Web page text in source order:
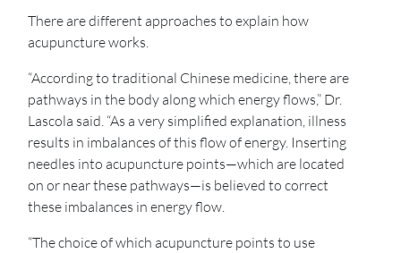
There are different approaches to explain how
acupuncture works.
“According to traditional Chinese medicine, there are
pathways in the body along which energy flows,” Dr.
Lascola said. “As a very simplified explanation, illness
results in imbalances of this flow of energy. Inserting
needles into acupuncture points—which are located
on or near these pathways—is believed to correct
these imbalances in energy flow.
“The choice of which acupuncture points to use